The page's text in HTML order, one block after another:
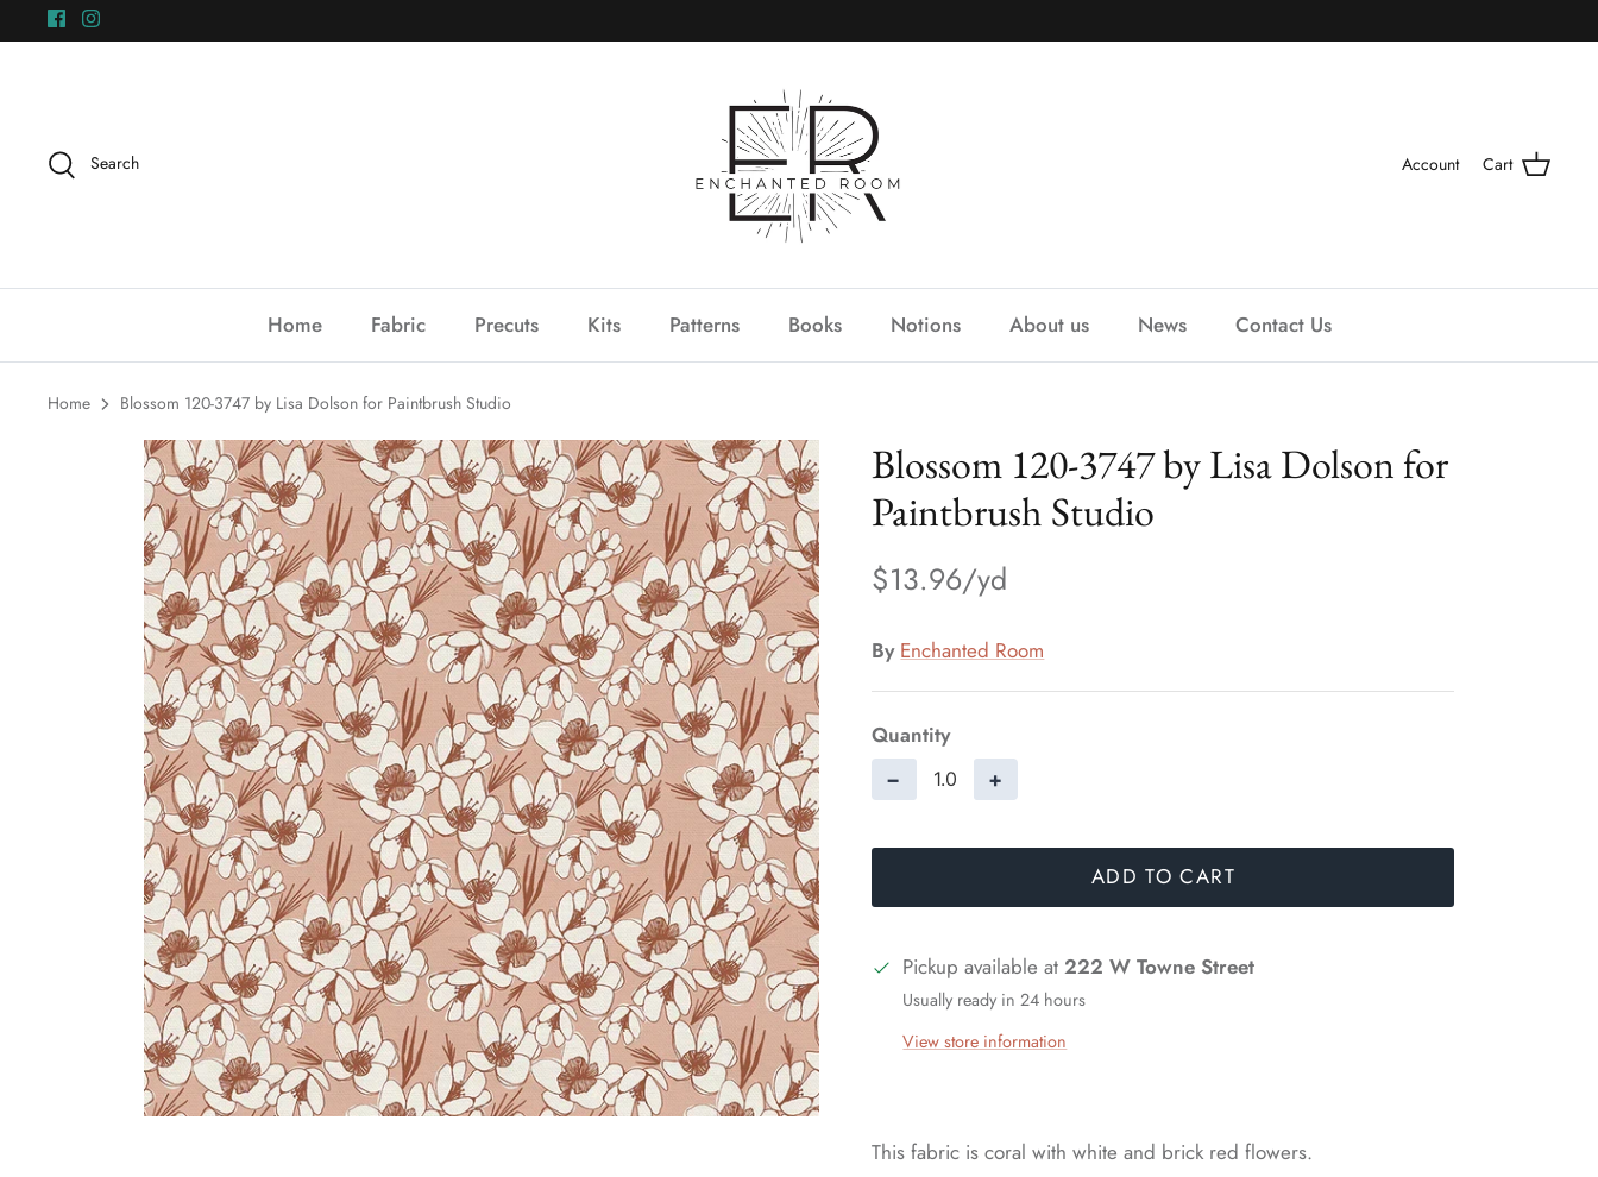
to
Search Account Cart
Home Fabric Precuts Kits Patterns Books Notions About us News Contact Us
Home Blossom 120-3747 by Lisa Dolson for Paintbrush Studio
Blossom 120-3747 by Lisa Dolson for
Paintbrush Studio
$13.96
By Enchanted Room
Quantity
− +
ADD TO CART
Pickup available at222 W Towne Street
Usually ready in 24 hours
View store information
This fabric is coral with white and brick red flowers.